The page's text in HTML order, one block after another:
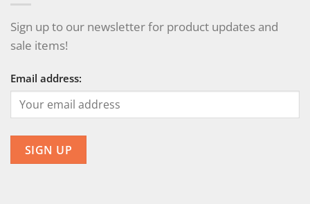
Sign up to our newsletter for product updates and
sale items!
Email address: